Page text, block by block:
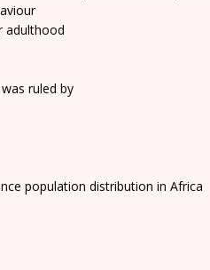
adulthood
ruled by
population distribution in Africa